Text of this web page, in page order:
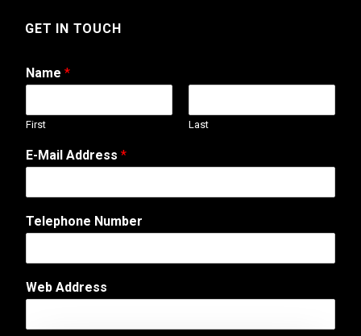
GET IN TOUCH
Name *
First Last
*
E
M
N
m
E-Mail Address *
Telephone Number
Web Address